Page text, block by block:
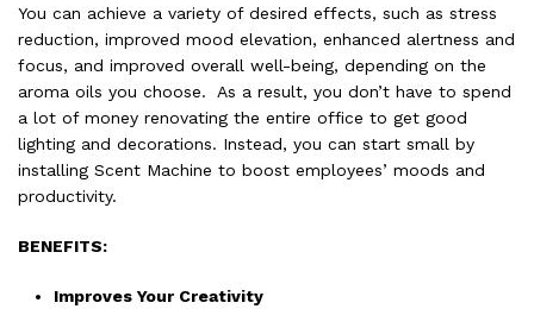
You can achieve a variety of desired effects, such as stress
reduction, improved mood elevation, enhanced alertness and
focus, and improved overall well-being, depending on the
aroma oils you choose. As a result, you don’t have to spend
a lot of money renovating the entire office to get good
lighting and decorations. Instead, you can start small by
installing Scent Machine to boost employees’ moods and
productivity.
BENEFITS:
Improves Your Creativity